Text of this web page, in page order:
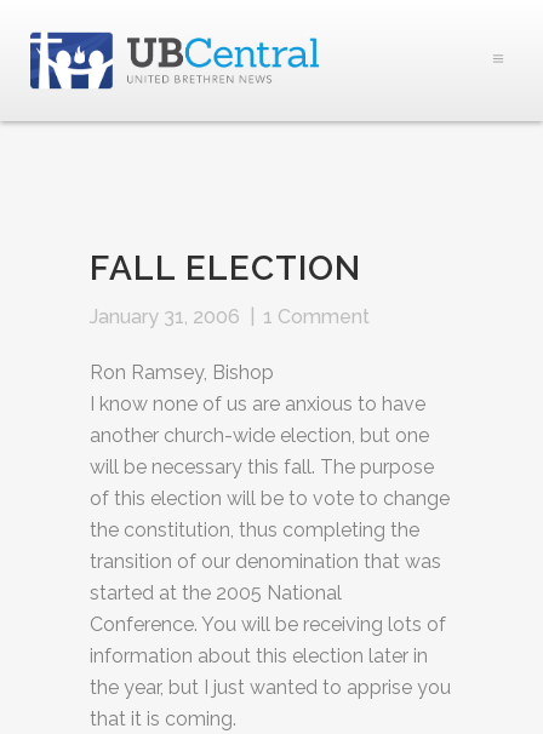
FALL ELECTION
January 31, 2006 1 Comment
Ron Ramsey, Bishop
I know none of us are anxious to have
another church-wide election, but one
will be necessary this fall. The purpose
of this election will be to vote to change
the constitution, thus completing the
transition of our denomination that was
started at the 2005 National
Conference. You will be receiving lots of
information about this election later in
the year, but I just wanted to apprise you
that it is coming.